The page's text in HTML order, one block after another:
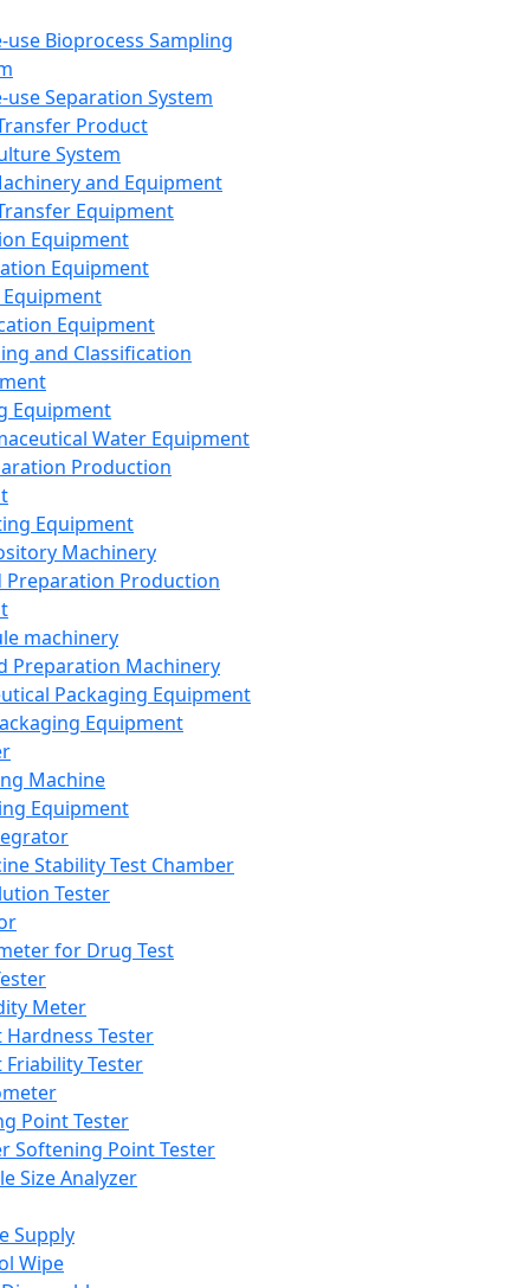
use Bioprocess Sampling
use Separation System
Product
System
and Equipment
Equipment
Equipment
Equipment
Equipment
and Classification
Equipment
Water Equipment
Production
Equipment
Machinery
Preparation Production
machinery
Preparation Machinery
Packaging Equipment
Equipment
Machine
Equipment
Stability Test Chamber
Tester
for Drug Test
Meter
Hardness Tester
Friability Tester
Point Tester
Softening Point Tester
Size Analyzer
Supply
Wipe